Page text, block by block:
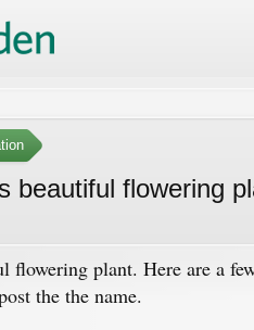
beautiful flowering
flowering plant. Here are a
the the name.